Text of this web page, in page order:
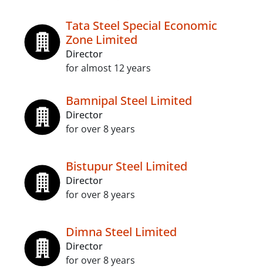
Tata Steel Special Economic
Zone Limited
Director
for almost 12 years
Bamnipal Steel Limited
Director
for over 8 years
Bistupur Steel Limited
Director
for over 8 years
Dimna Steel Limited
Director
for over 8 years